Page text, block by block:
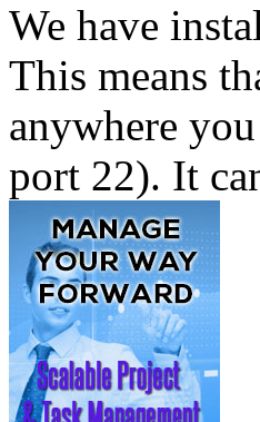
We have
This means
anywhere
port 22). It